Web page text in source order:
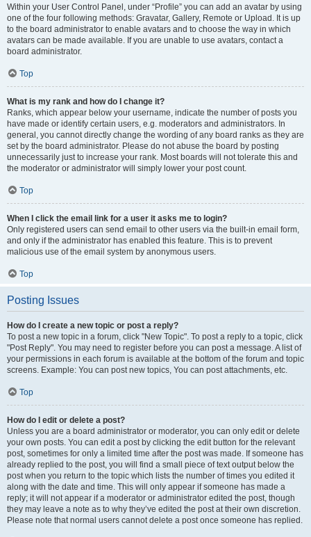
Within your User Control Panel, under “Profile” you can add an avatar by using
one of the four following methods: Gravatar, Gallery, Remote or Upload. It is up
to the board administrator to enable avatars and to choose the way in which
avatars can be made available. If you are unable to use avatars, contact a
board administrator.
Top
What is my rank and how do I change it?
Ranks, which appear below your username, indicate the number of posts you
have made or identify certain users, e.g. moderators and administrators. In
general, you cannot directly change the wording of any board ranks as they are
set by the board administrator. Please do not abuse the board by posting
unnecessarily just to increase your rank. Most boards will not tolerate this and
the moderator or administrator will simply lower your post count.
Top
When I click the email link for a user it asks me to login?
Only registered users can send email to other users via the built-in email form,
and only if the administrator has enabled this feature. This is to prevent
malicious use of the email system by anonymous users.
Top
Posting Issues
How do I create a new topic or post a reply?
To post a new topic in a forum, click "New Topic". To post a reply to a topic, click
"Post Reply". You may need to register before you can post a message. A list of
your permissions in each forum is available at the bottom of the forum and topic
screens. Example: You can post new topics, You can post attachments, etc.
Top
How do I edit or delete a post?
Unless you are a board administrator or moderator, you can only edit or delete
your own posts. You can edit a post by clicking the edit button for the relevant
post, sometimes for only a limited time after the post was made. If someone has
already replied to the post, you will find a small piece of text output below the
post when you return to the topic which lists the number of times you edited it
along with the date and time. This will only appear if someone has made a
reply; it will not appear if a moderator or administrator edited the post, though
they may leave a note as to why they’ve edited the post at their own discretion.
Please note that normal users cannot delete a post once someone has replied.